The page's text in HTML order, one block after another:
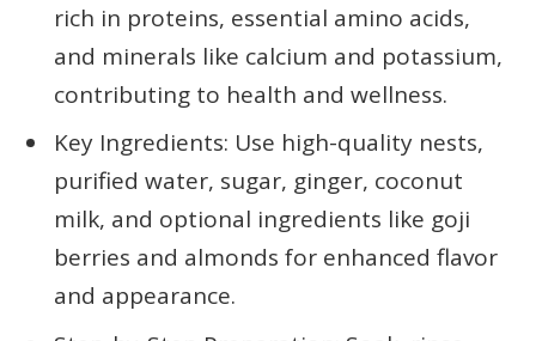
rich in proteins, essential amino acids,
and minerals like calcium and potassium,
contributing to health and wellness.
Key Ingredients: Use high-quality nests,
purified water, sugar, ginger, coconut
milk, and optional ingredients like goji
berries and almonds for enhanced flavor
and appearance.